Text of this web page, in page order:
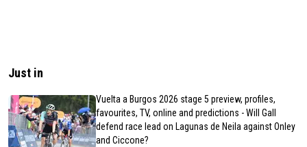
Just in
Vuelta a Burgos 2026 stage 5 preview, profiles,
favourites, TV, online and predictions - Will Gall
defend race lead on Lagunas de Neila against Onley
and Ciccone?